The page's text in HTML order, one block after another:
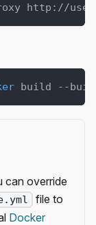
http://
build --
can override
file to
Docker